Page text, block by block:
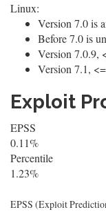
Linux:
Version 7.0 is
Before 7.0 is
Version 7.0.9,
Version 7.1,
Exploit
EPSS
0.11%
Percentile
1.23%
EPSS (Exploit